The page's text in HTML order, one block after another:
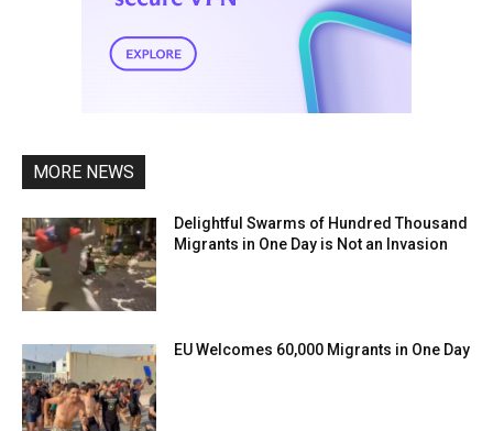
MORE NEWS
Delightful Swarms of Hundred Thousand
Migrants in One Day is Not an Invasion
EU Welcomes 60,000 Migrants in One Day